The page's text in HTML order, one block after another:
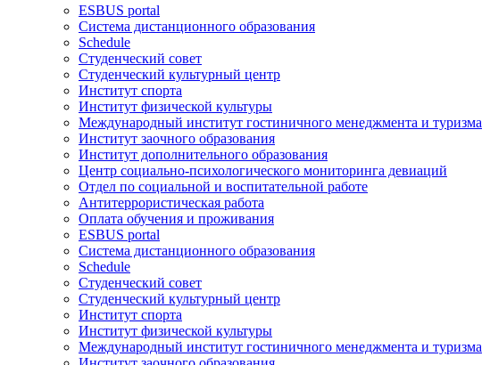
ESBUS portal
Система дистанционного образования
Schedule
Студенческий совет
Студенческий культурный центр
Институт спорта
Институт физической культуры
Международный институт гостиничного менеджмента и туризма
Институт заочного образования
Институт дополнительного образования
Центр социально-психологического мониторинга девиаций
Отдел по социальной и воспитательной работе
Антитеррористическая работа
Оплата обучения и проживания
ESBUS portal
Система дистанционного образования
Schedule
Студенческий совет
Студенческий культурный центр
Институт спорта
Институт физической культуры
Международный институт гостиничного менеджмента и туризма